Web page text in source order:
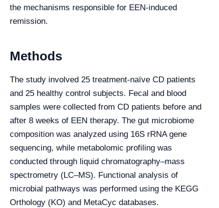
the mechanisms responsible for EEN-induced
remission.
Methods
The study involved 25 treatment-naïve CD patients
and 25 healthy control subjects. Fecal and blood
samples were collected from CD patients before and
after 8 weeks of EEN therapy. The gut microbiome
composition was analyzed using 16S rRNA gene
sequencing, while metabolomic profiling was
conducted through liquid chromatography–mass
spectrometry (LC–MS). Functional analysis of
microbial pathways was performed using the KEGG
Orthology (KO) and MetaCyc databases.